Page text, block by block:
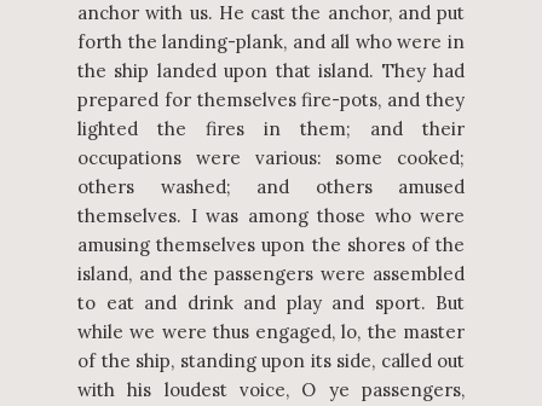
anchor with us. He cast the anchor, and put
forth the landing-plank, and all who were in
the ship landed upon that island. They had
prepared for themselves fire-pots, and they
lighted the fires in them; and their
occupations were various: some cooked;
others washed; and others amused
themselves. I was among those who were
amusing themselves upon the shores of the
island, and the passengers were assembled
to eat and drink and play and sport. But
while we were thus engaged, lo, the master
of the ship, standing upon its side, called out
with his loudest voice, O ye passengers,